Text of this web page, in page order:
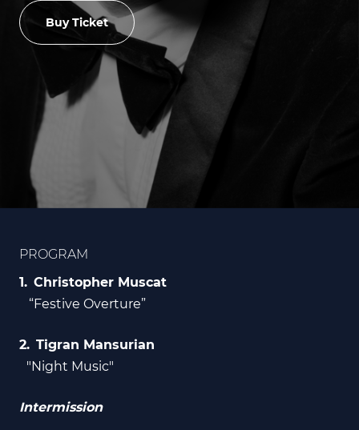
Buy Ticket
PROGRAM
Christopher Muscat
“Festive Overture”
Tigran Mansurian
"Night Music"
Intermission